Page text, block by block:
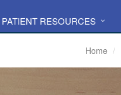
PATIENT RESOURCES
Home